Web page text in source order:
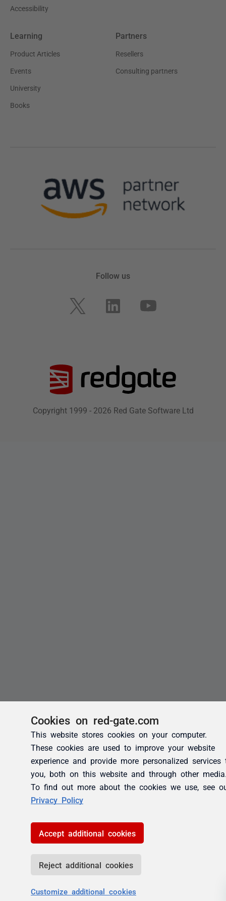
Cookies on red-gate.com
This website stores cookies on your computer.
These cookies are used to improve your website
experience and provide more personalized services
you, both on this website and through other
To find out more about the cookies we use, see
Privacy Policy
Accept additional cookies
Reject additional cookies
Customize additional cookies